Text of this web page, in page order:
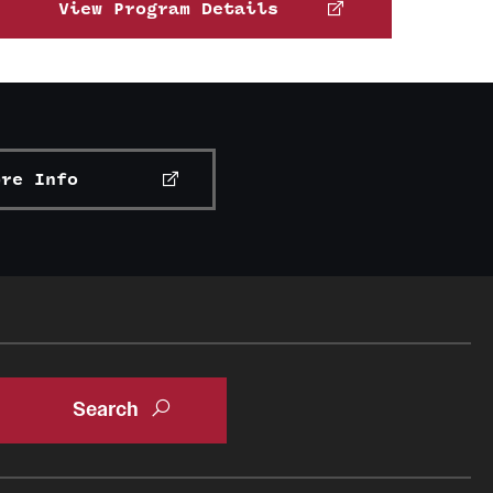
View Program Details
Info